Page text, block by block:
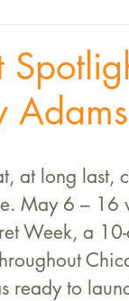
Adams
at long last,
May 6 – 16
Week, a
ready to